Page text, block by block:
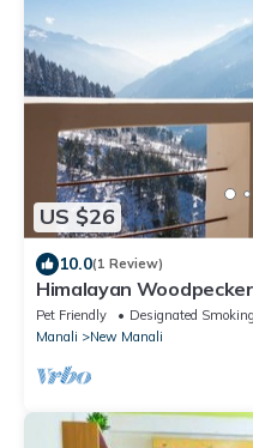
US $26
10.0(1 Review)
Himalayan
Pet Friendly Designated
Manali
New Manali